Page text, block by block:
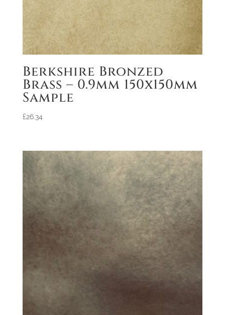
Berkshire Bronzed
Brass – 0.9mm 150x150mm
Sample
£26.34